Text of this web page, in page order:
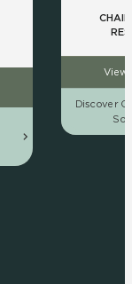
View
Discover